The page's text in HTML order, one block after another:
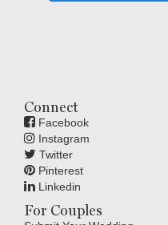
Connect
Facebook
Instagram
Twitter
Pinterest
Linkedin
For Couples